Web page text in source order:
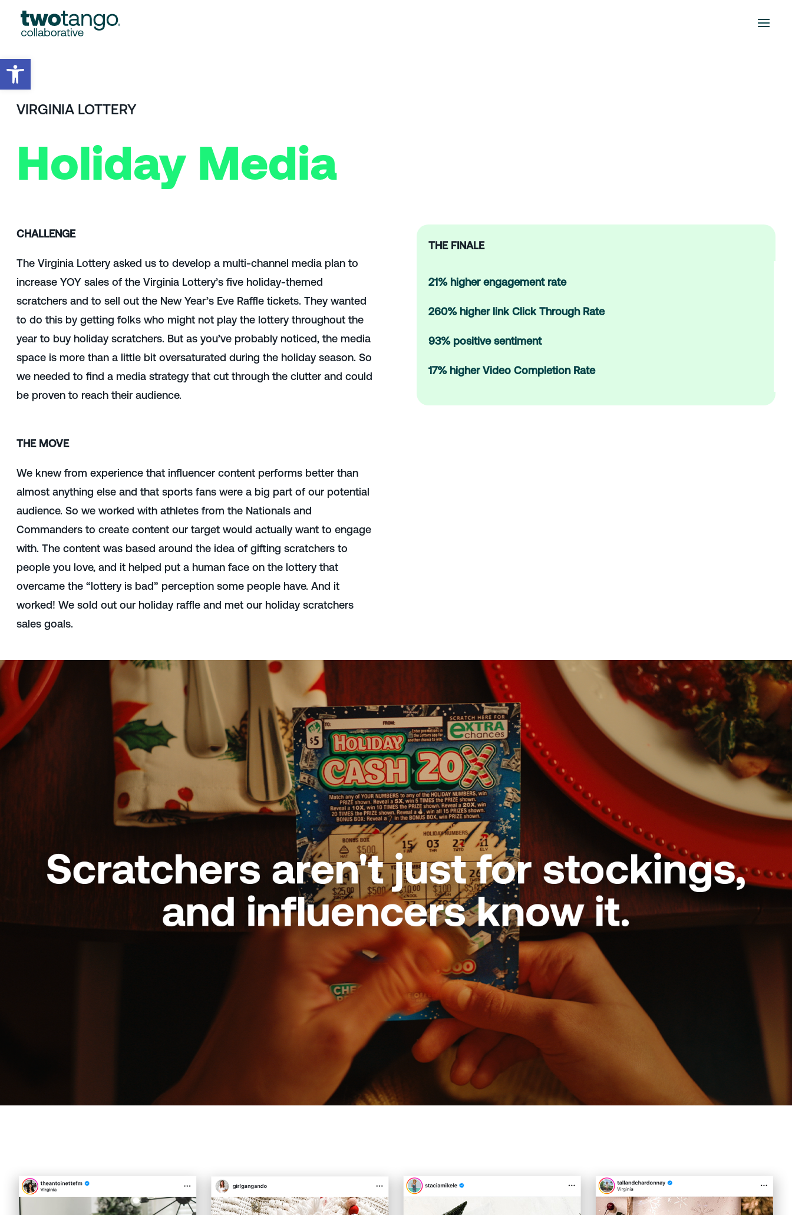
Open toolbar
VIRGINIA LOTTERY
Holiday Media
CHALLENGE
The Virginia Lottery asked us to develop a multi-channel media plan to
increase YOY sales of the Virginia Lottery’s five holiday-themed
scratchers and to sell out the New Year’s Eve Raffle tickets. They wanted
to do this by getting folks who might not play the lottery throughout the
year to buy holiday scratchers. But as you’ve probably noticed, the media
space is more than a little bit oversaturated during the holiday season. So
we needed to find a media strategy that cut through the clutter and could
be proven to reach their audience.
THE MOVE
We knew from experience that influencer content performs better than
almost anything else and that sports fans were a big part of our potential
audience. So we worked with athletes from the Nationals and
Commanders to create content our target would actually want to engage
with. The content was based around the idea of gifting scratchers to
people you love, and it helped put a human face on the lottery that
overcame the “lottery is bad” perception some people have. And it
worked! We sold out our holiday raffle and met our holiday scratchers
sales goals.
THE FINALE
21% higher engagement rate
260% higher link Click Through Rate
93% positive sentiment
17% higher Video Completion Rate